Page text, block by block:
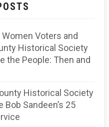
Voters and
Historical Society
the People: Then and
Historical Society
Bob Sandeen’s 25